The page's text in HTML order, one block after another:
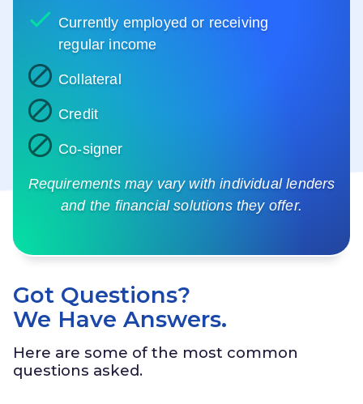
Currently employed or receiving
regular income
Collateral
Credit
Co-signer
Requirements may vary with individual lenders
and the financial solutions they offer.
Got Questions?
We Have Answers.
Here are some of the most common
questions asked.